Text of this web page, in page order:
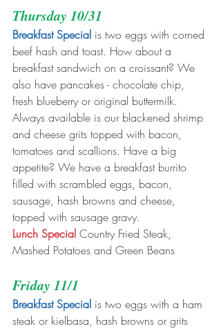
Thursday 10/31
Breakfast Special is two eggs with corned
beef hash and toast. How about a
breakfast sandwich on a croissant? We
also have pancakes - chocolate chip,
fresh blueberry or original buttermilk.
Always available is our blackened shrimp
and cheese grits topped with bacon,
tomatoes and scallions. Have a big
appetite? We have a breakfast burrito
filled with scrambled eggs, bacon,
sausage, hash browns and cheese,
topped with sausage gravy.
Lunch Special Country Fried Steak,
Mashed Potatoes and Green Beans
Friday 11/1
Breakfast Special is two eggs with a ham
steak or kielbasa, hash browns or grits